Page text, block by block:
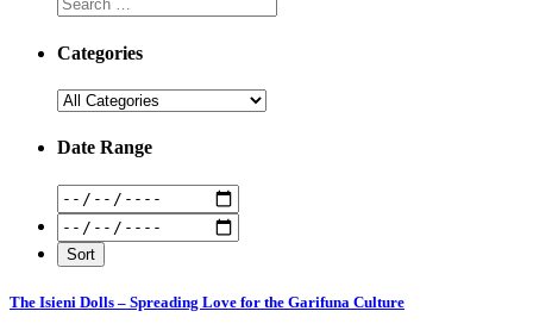
Categories
Date Range
The Isieni Dolls – Spreading Love for the Garifuna Culture